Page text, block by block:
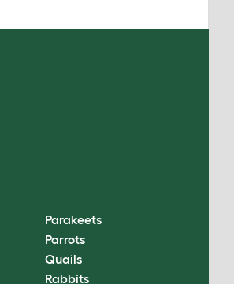
Parakeets
Parrots
Quails
Rabbits